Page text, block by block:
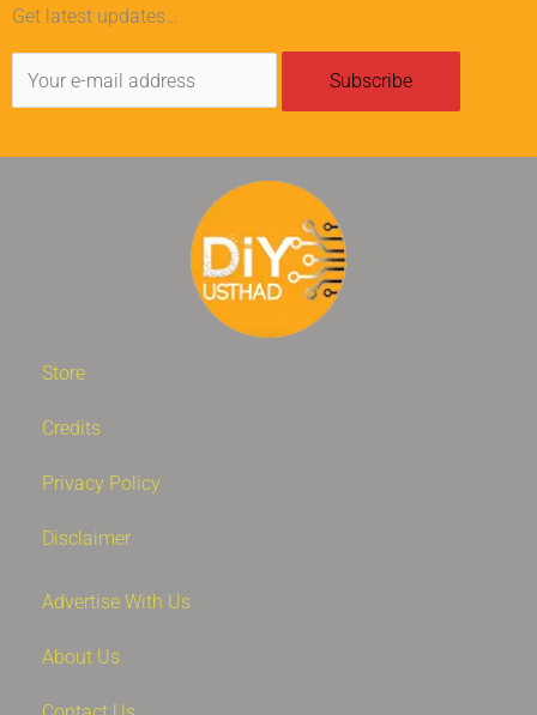
Get latest updates…
Store
Credits
Privacy Policy
Disclaimer
Advertise With Us
About Us